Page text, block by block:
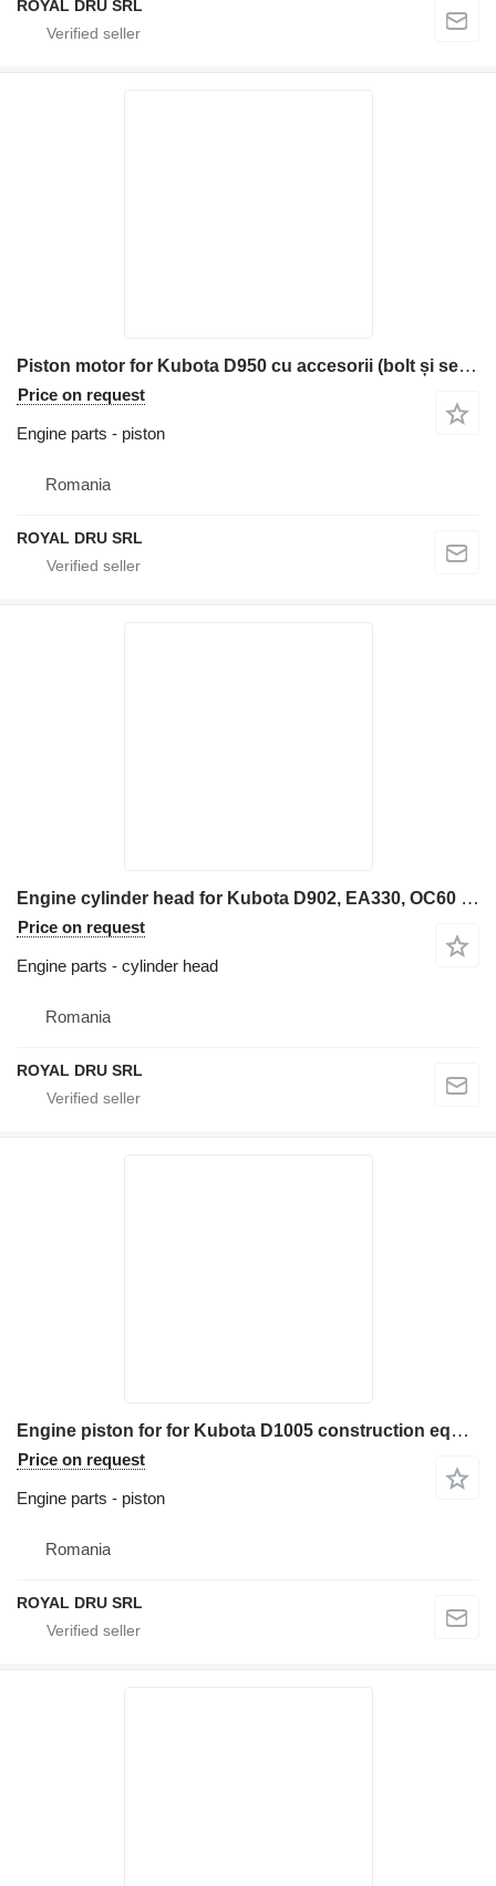
ROYAL DRU SRL
Piston motor for Kubota D950 cu accesorii (bolt și segmenți) construction equipment
Price on request
Engine parts - piston
Romania
ROYAL DRU SRL
Engine cylinder head for Kubota D902, EA330, OC60 construction equipment
Price on request
Engine parts - cylinder head
Romania
ROYAL DRU SRL
Engine piston for for Kubota D1005 construction equipment
Price on request
Engine parts - piston
Romania
ROYAL DRU SRL